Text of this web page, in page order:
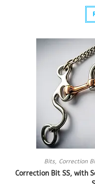
Bits, Correction
Correction Bit SS, with